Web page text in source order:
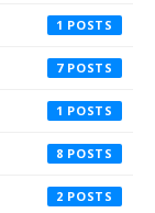
1
7
1
8
2